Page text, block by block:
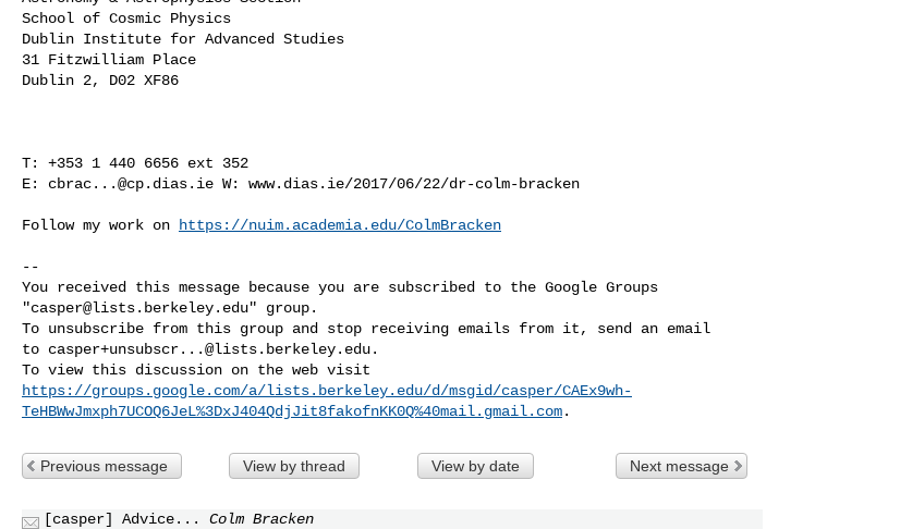
School of Cosmic Physics
Dublin Institute for Advanced Studies
31 Fitzwilliam Place
Dublin 2, D02 XF86
T: +353 1 440 6656 ext 352
E: cbrac...@cp.dias.ie W: www.dias.ie/2017/06/22/dr-colm-bracken
Follow my work on https://nuim.academia.edu/ColmBracken
--
You received this message because you are subscribed to the Google Groups
"casper@lists.berkeley.edu" group.
To unsubscribe from this group and stop receiving emails from it, send an email
to casper+unsubscr...@lists.berkeley.edu.
https://groups.google.com/a/lists.berkeley.edu/d/msgid/casper/CAEx9wh-
TeHBWwJmxph7UCOQ6JeL%3DxJ404QdjJit8fakofnKK0Q%40mail.gmail.com
Previous message View by thread View by date Next message
[casper] Advice...
Colm Bracken